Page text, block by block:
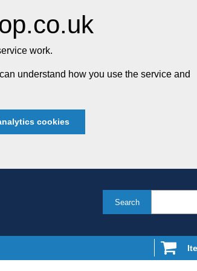
work.
understand how you use the service and
cookies
Search